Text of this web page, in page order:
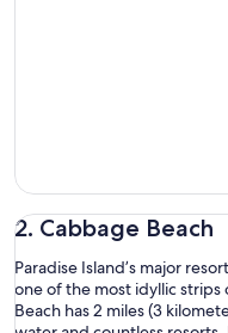
2. Cabbage Beach
Paradise Island’s major
one of the most idyllic strips
Beach has 2 miles (3